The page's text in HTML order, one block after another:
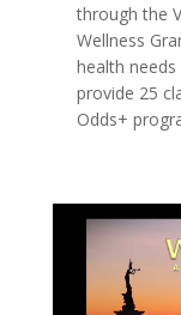
through the
Wellness
health
provide 25
Odds+